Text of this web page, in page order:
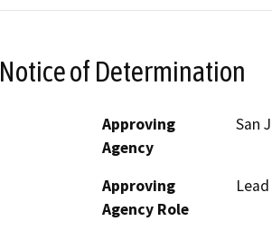
Notice of Determination
Approving
Agency
San
Approving
Agency Role